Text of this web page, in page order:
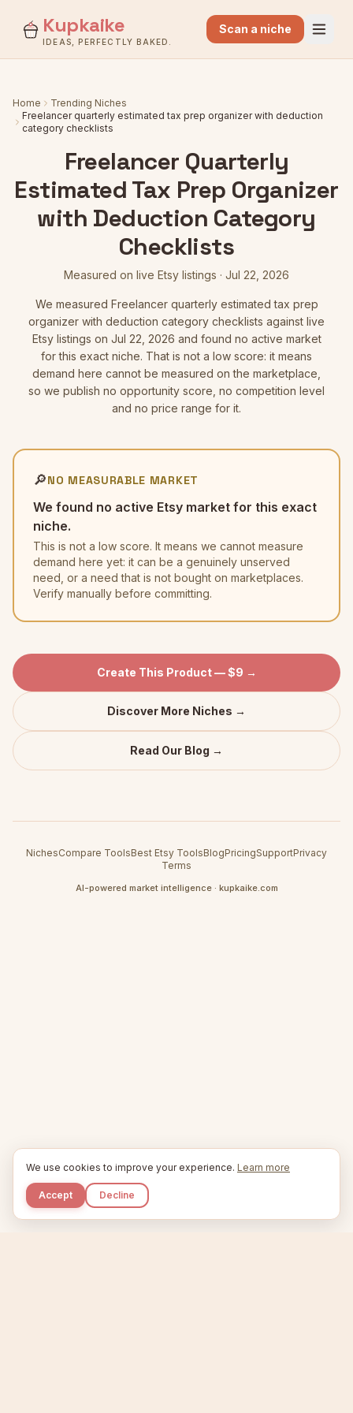
Kupkaike
IDEAS, PERFECTLY BAKED.
Scan a niche
Home
Trending Niches
Freelancer quarterly estimated tax prep organizer with deduction
category checklists
Freelancer Quarterly
Estimated Tax Prep Organizer
with Deduction Category
Checklists
Measured on live Etsy listings · Jul 22, 2026
We measured Freelancer quarterly estimated tax prep
organizer with deduction category checklists against live
Etsy listings on Jul 22, 2026 and found no active market
for this exact niche. That is not a low score: it means
demand here cannot be measured on the marketplace,
so we publish no opportunity score, no competition level
and no price range for it.
🔎NO MEASURABLE MARKET
We found no active Etsy market for this exact
niche.
This is not a low score. It means we cannot measure
demand here yet: it can be a genuinely unserved
need, or a need that is not bought on marketplaces.
Verify manually before committing.
Create This Product — $9 →
Discover More Niches →
Read Our Blog →
NichesCompare ToolsBest Etsy ToolsBlogPricingSupportPrivacy
Terms
AI-powered market intelligence · kupkaike.com
We use cookies to improve your experience. Learn more
Accept Decline